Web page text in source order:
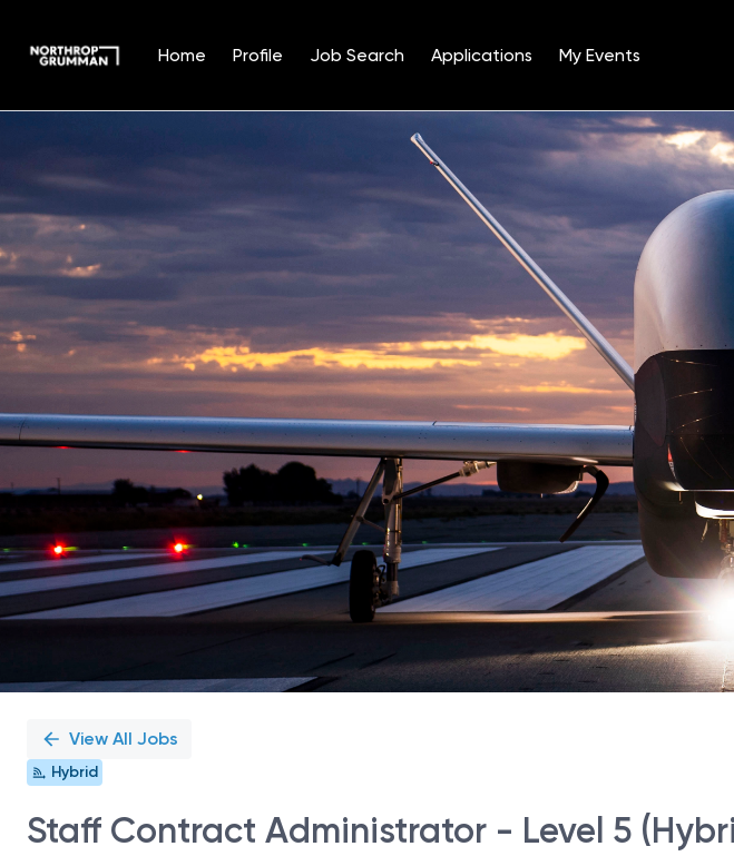
Home Profile Job Search Applications My Events
Position
View All Jobs
Hybrid
Staff Contract Administrator - Level 5